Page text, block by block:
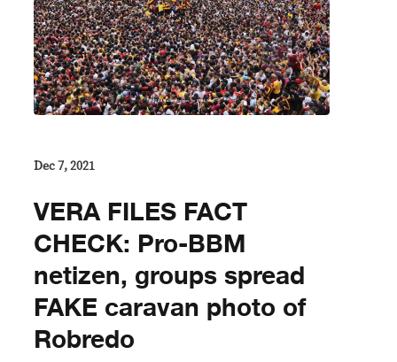
Dec 7, 2021
VERA FILES FACT
CHECK: Pro-BBM
netizen, groups spread
FAKE caravan photo of
Robredo